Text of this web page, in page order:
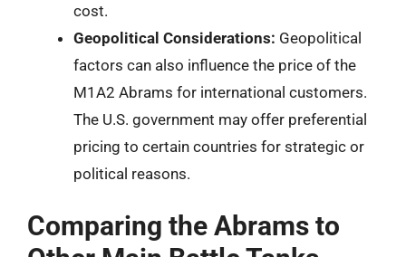
cost.
Geopolitical Considerations: Geopolitical
factors can also influence the price of the
M1A2 Abrams for international customers.
The U.S. government may offer preferential
pricing to certain countries for strategic or
political reasons.
Comparing the Abrams to